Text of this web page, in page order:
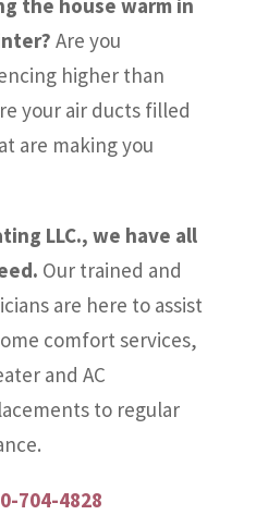
the house warm in
Are you
higher than
your air ducts filled
are making you
LLC., we have all
Our trained and
are here to assist
comfort services,
and AC
to regular
704-4828